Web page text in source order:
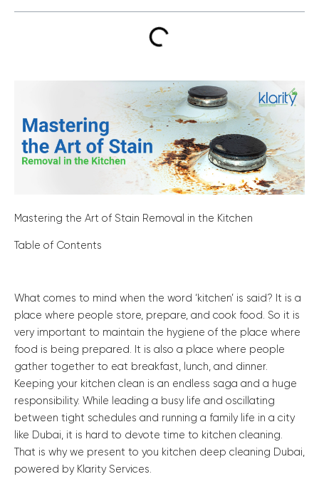
Mastering the Art of Stain Removal in the Kitchen
Table of Contents
What comes to mind when the word ‘kitchen’ is said? It is a
place where people store, prepare, and cook food. So it is
very important to maintain the hygiene of the place where
food is being prepared. It is also a place where people
gather together to eat breakfast, lunch, and dinner.
Keeping your kitchen clean is an endless saga and a huge
responsibility. While leading a busy life and oscillating
between tight schedules and running a family life in a city
like Dubai, it is hard to devote time to kitchen cleaning.
That is why we present to you kitchen deep cleaning Dubai,
powered by Klarity Services.